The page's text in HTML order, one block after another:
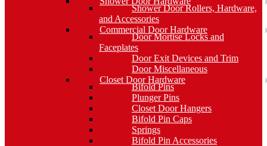
Shower Door Rollers, Hardware,
and Accessories
Commercial Door Hardware
Door Mortise Locks and
Faceplates
Door Exit Devices and Trim
Door Miscellaneous
Closet Door Hardware
Bifold Pins
Plunger Pins
Closet Door Hangers
Bifold Pin Caps
Springs
Bifold Pin Accessories